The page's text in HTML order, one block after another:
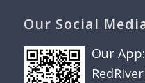
Our Social
Our App: